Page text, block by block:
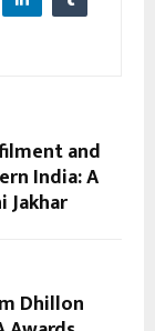
and
India: A
Jakhar
Dhillon